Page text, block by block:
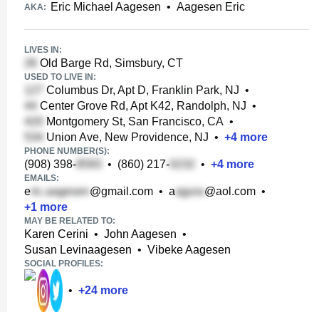
AKA: Eric Michael Aagesen • Aagesen Eric
LIVES IN:
Old Barge Rd, Simsbury, CT
USED TO LIVE IN:
Columbus Dr, Apt D, Franklin Park, NJ •
Center Grove Rd, Apt K42, Randolph, NJ •
Montgomery St, San Francisco, CA •
Union Ave, New Providence, NJ • +4 more
PHONE NUMBER(S):
(908) 398- • (860) 217- • +4 more
EMAILS:
e @gmail.com • a @aol.com •
+1 more
MAY BE RELATED TO:
Karen Cerini • John Aagesen •
Susan Levinaagesen • Vibeke Aagesen
SOCIAL PROFILES:
• +24 more